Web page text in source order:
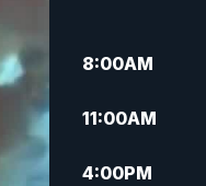
8:00AM
11:00AM
4:00PM